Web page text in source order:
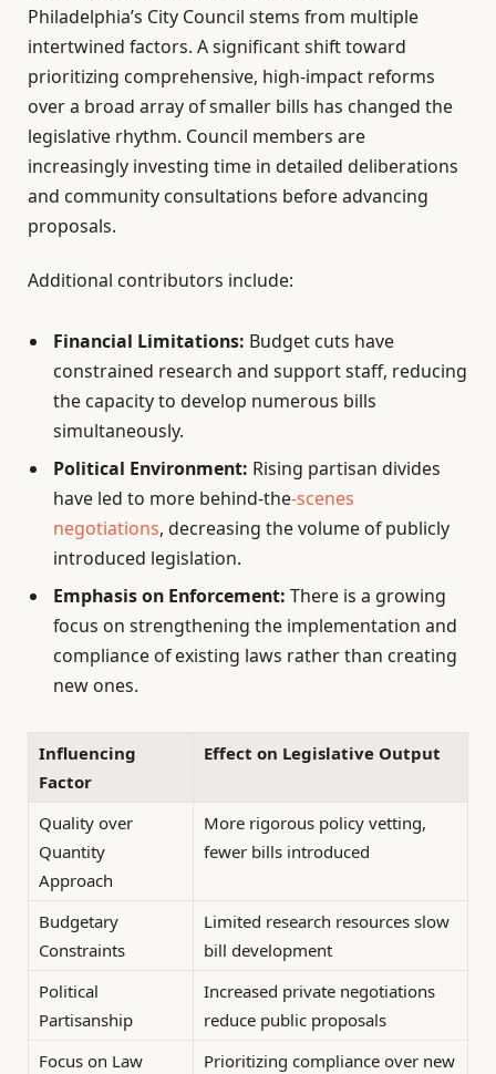
Philadelphia’s City Council stems from multiple
intertwined factors. A significant shift toward
prioritizing comprehensive, high-impact reforms
over a broad array of smaller bills has changed the
legislative rhythm. Council members are
increasingly investing time in detailed deliberations
and community consultations before advancing
proposals.
Additional contributors include:
Financial Limitations: Budget cuts have
constrained research and support staff, reducing
the capacity to develop numerous bills
simultaneously.
Political Environment: Rising partisan divides
have led to more behind-the-scenes
negotiations, decreasing the volume of publicly
introduced legislation.
Emphasis on Enforcement: There is a growing
focus on strengthening the implementation and
compliance of existing laws rather than creating
new ones.
Influencing
Factor
Effect on Legislative Output
Quality over
Quantity
Approach
More rigorous policy vetting,
fewer bills introduced
Budgetary
Constraints
Limited research resources slow
bill development
Political
Partisanship
Increased private negotiations
reduce public proposals
Focus on Law
Prioritizing compliance over new